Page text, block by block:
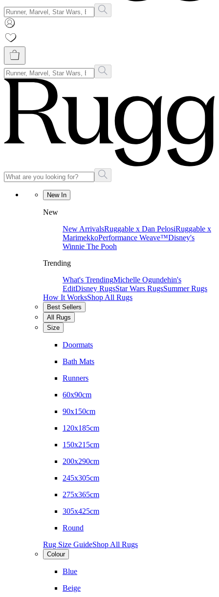
New In
New
New ArrivalsRuggable x Dan PelosiRuggable x
MarimekkoPerformance Weave™Disney's
Winnie The Pooh
Trending
What's TrendingMichelle Ogundehin's
EditDisney RugsStar Wars RugsSummer Rugs
How It WorksShop All Rugs
Best Sellers
All Rugs
Size
Doormats
Bath Mats
Runners
60x90cm
90x150cm
120x185cm
150x215cm
200x290cm
245x305cm
275x365cm
305x425cm
Round
Rug Size GuideShop All Rugs
Colour
Blue
Beige